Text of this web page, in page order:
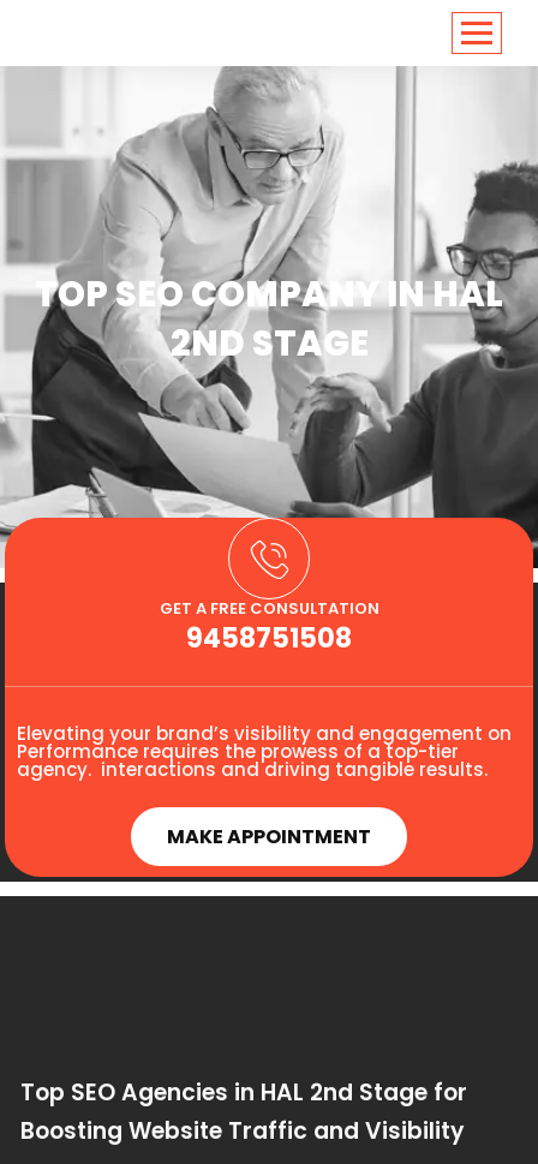
TOP SEO COMPANY IN HAL
2ND STAGE
GET A FREE CONSULTATION
9458751508
Elevating your brand’s visibility and engagement on
Performance requires the prowess of a top-tier
agency. interactions and driving tangible results.
MAKE APPOINTMENT
Top SEO Agencies in HAL 2nd Stage for
Boosting Website Traffic and Visibility